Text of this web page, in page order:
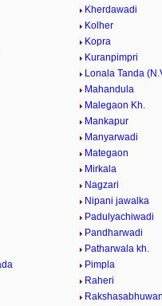
Kherdawadi
Kolher
Kopra
Kuranpimpri
Lonala Tanda
Mahandula
Malegaon Kh.
Mankapur
Manyarwadi
Mategaon
Mirkala
Nagzari
Nipani jawalka
Padulyachiwadi
Pandharwadi
Patharwala kh.
Pimpla
Raheri